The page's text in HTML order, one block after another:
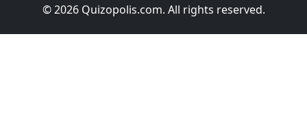
© 2026 Quizopolis.com. All rights reserved.